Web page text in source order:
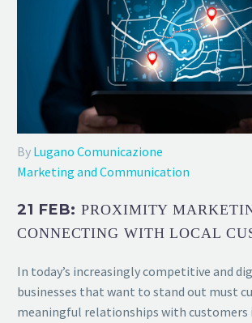
By Lugano Comunicazione
Marketing and Communication
21 FEB:PROXIMITY
CONNECTING WITH LOCAL
In today’s increasingly competitive and
businesses that want to stand out must
meaningful relationships with customers